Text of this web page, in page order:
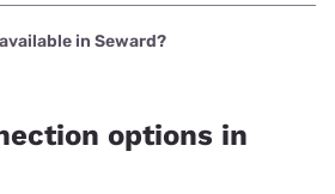
in Seward is Kinetic with prices
in Seward?
options in